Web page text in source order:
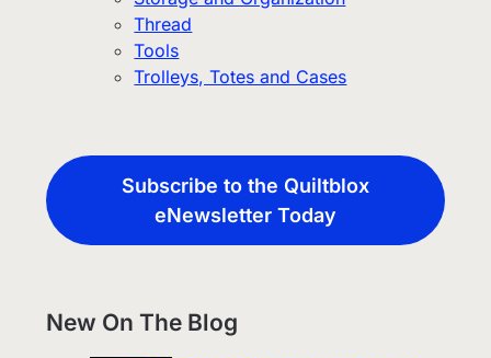
Thread
Tools
Trolleys, Totes and Cases
Subscribe to the Quiltblox
eNewsletter Today
New On The Blog